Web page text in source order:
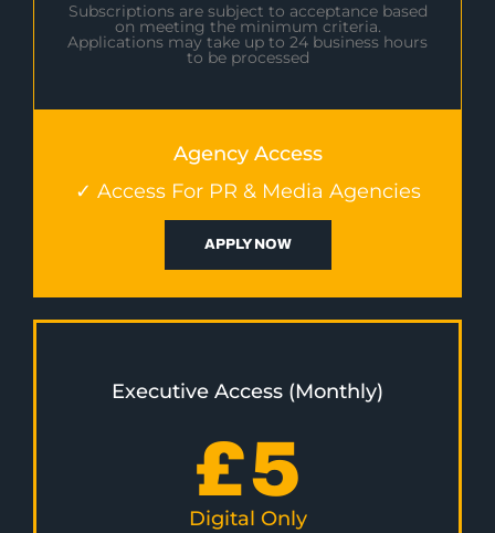
Subscriptions are subject to acceptance based
on meeting the minimum criteria.
Applications may take up to 24 business hours
to be processed
Agency Access
✓ Access For PR & Media Agencies
APPLY NOW
Executive Access (Monthly)
£5
Digital Only